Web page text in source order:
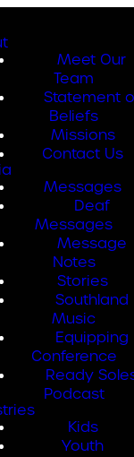
Meet Our
Team
Statement
Beliefs
Missions
Contact Us
Messages
Deaf
Messages
Message
Notes
Stories
Southland
Music
Equipping
Conference
Ready
Podcast
Kids
Youth